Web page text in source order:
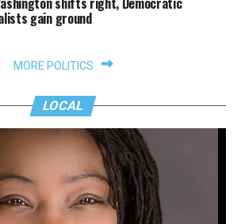
gain ground
MORE POLITICS
LOCAL